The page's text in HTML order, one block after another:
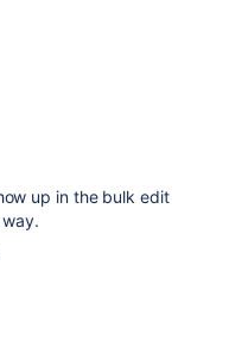
up in the bulk edit